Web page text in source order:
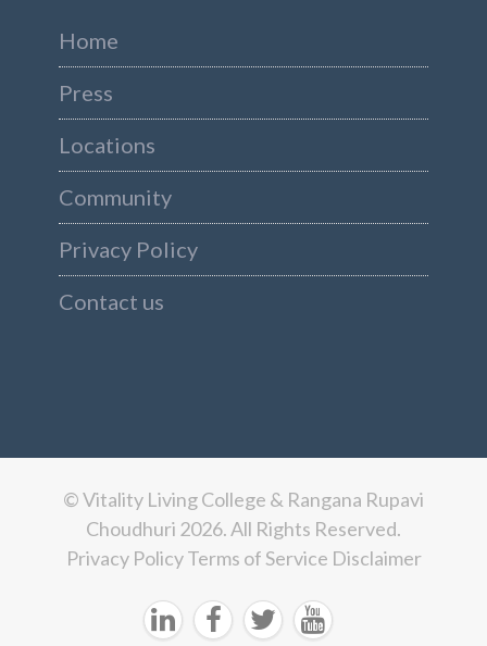
Home
Press
Locations
Community
Privacy Policy
Contact us
© Vitality Living College & Rangana Rupavi
Choudhuri 2026. All Rights Reserved.
Privacy PolicyTerms of Service Disclaimer
   